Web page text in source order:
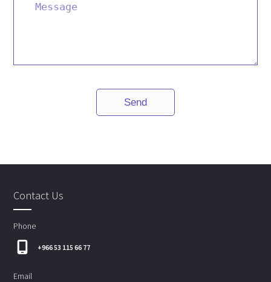
Contact Us
Phone
+966 53 115 66 77
Email